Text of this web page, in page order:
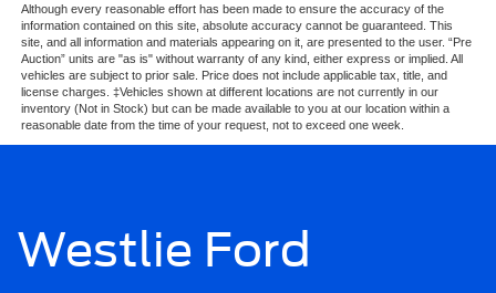
Although every reasonable effort has been made to ensure the accuracy of the
information contained on this site, absolute accuracy cannot be guaranteed. This
site, and all information and materials appearing on it, are presented to the user. “Pre
Auction” units are "as is" without warranty of any kind, either express or implied. All
vehicles are subject to prior sale. Price does not include applicable tax, title, and
license charges. ‡Vehicles shown at different locations are not currently in our
inventory (Not in Stock) but can be made available to you at our location within a
reasonable date from the time of your request, not to exceed one week.
Westlie Ford